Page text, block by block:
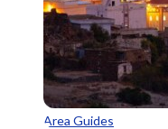
Area Guides